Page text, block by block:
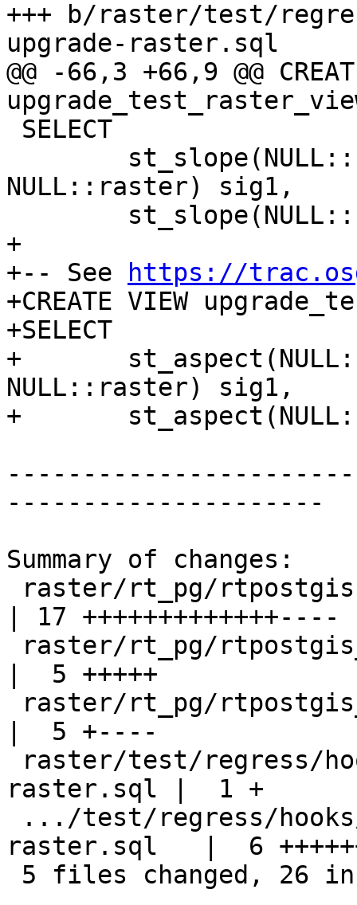
+++ b/raster/test/
upgrade-raster.sql
@@ -66,3 +66,9 @@
NULL::raster) sig1,
+
+-- See
https://
+CREATE VIEW
+SELECT
+	st_aspect(NULL::raster, NULL::int,
NULL::raster) sig1,
+	st_aspect(NULL::raster) sig2;
---------------------
Summary of changes:
| 17 +++++++++++++----
|  5 +++++
|  5 +----
raster.sql |  1 +
raster.sql   |  6